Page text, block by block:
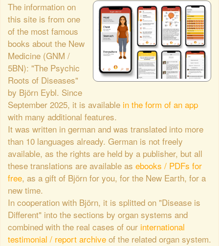
The information on
this site is from one
of the most famous
books about the New
Medicine (GNM /
5BN): "The Psychic
Roots of Diseases"
by Björn Eybl. Since
September 2025, it is available in the form of an app
with many additional features.
It was written in german and was translated into more
than 10 languages already. German is not freely
available, as the rights are held by a publisher, but all
these translations are available as ebooks / PDFs for
free, as a gift of Björn for you, for the New Earth, for a
new time.
In cooperation with Björn, it is splitted on "Disease is
Different" into the sections by organ systems and
combined with the real cases of our international
testimonial / report archive of the related organ system.